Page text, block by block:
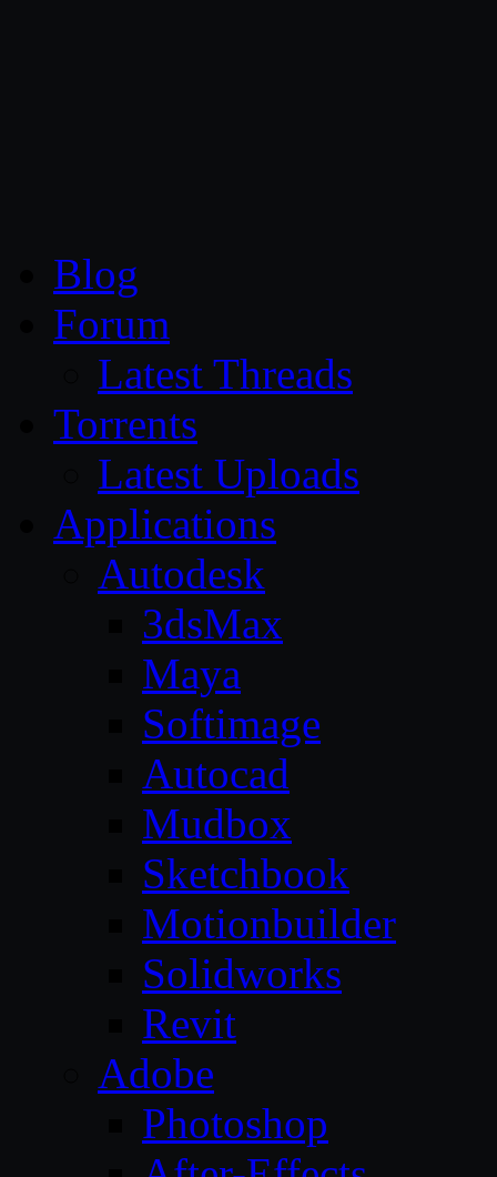
Blog
Forum
Latest Threads
Torrents
Latest Uploads
Applications
Autodesk
3dsMax
Maya
Softimage
Autocad
Mudbox
Sketchbook
Motionbuilder
Solidworks
Revit
Adobe
Photoshop